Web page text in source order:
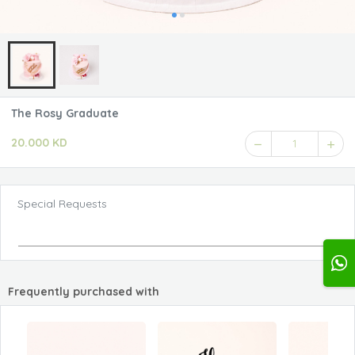
The Rosy Graduate
20.000 KD 1
Special Requests
Frequently purchased with